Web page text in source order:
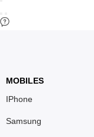
MOBILES
IPhone
Samsung